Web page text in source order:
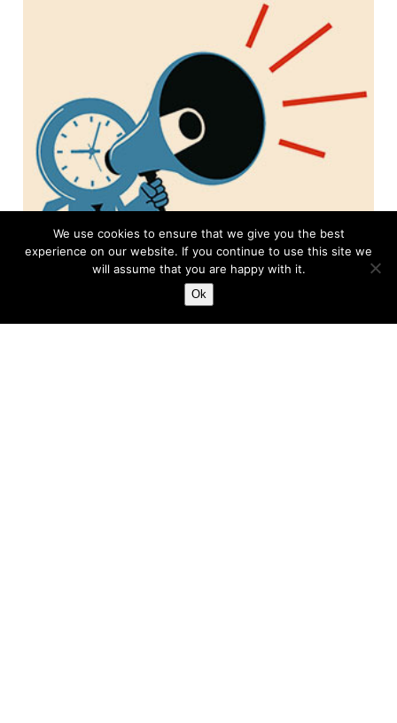
We use cookies to ensure that we give you the best
experience on our website. If you continue to use this site we
will assume that you are happy with it.
Ok